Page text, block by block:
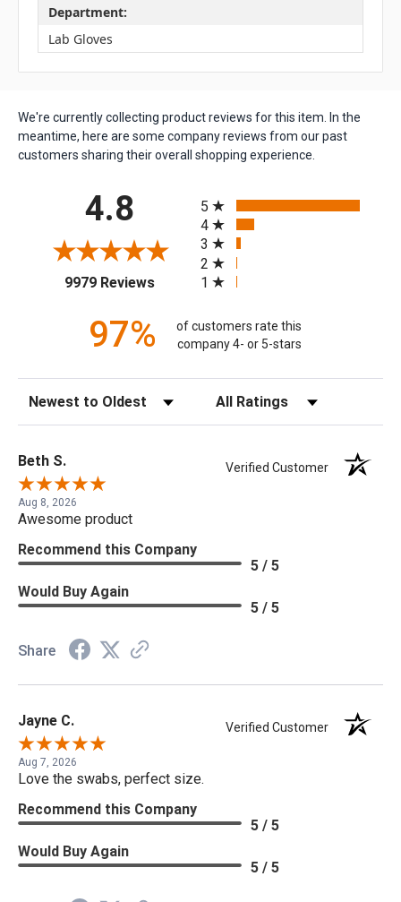
Department:
Lab Gloves
We're currently collecting product reviews for this item. In the
meantime, here are some company reviews from our past
customers sharing their overall shopping experience.
4.8
9979 Reviews(opens in a new tab)
5
4
3
2
1
97%
of customers rate this
company 4- or 5-stars
Sort Reviews Filter Reviews by Rating
Beth S. Verified Customer
Aug 8, 2026
Awesome product
Recommend this Company
5 / 5
Would Buy Again
5 / 5
Share
Jayne C. Verified Customer
Aug 7, 2026
Love the swabs, perfect size.
Recommend this Company
5 / 5
Would Buy Again
5 / 5